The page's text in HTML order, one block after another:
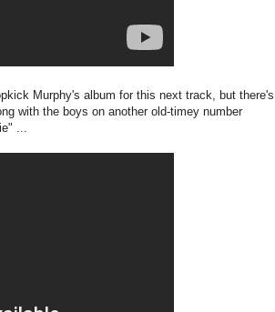
Murphy's album for this next track, but there's
with the boys on another old-timey number
...